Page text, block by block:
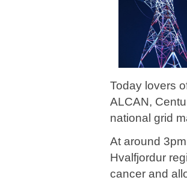
Today lovers
ALCAN,
national grid
At around
Hvalfjordur
cancer and